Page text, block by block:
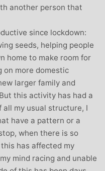
another person that
since lockdown:
seeds, helping people
home to make room for
on more domestic
larger family and
this activity has had a
my usual structure, I
have a pattern or a
when there is so
has affected my
mind racing and unable